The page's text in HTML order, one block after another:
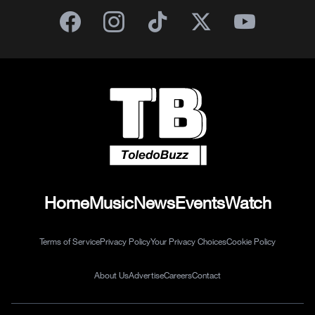
HomeMusicNewsEventsWatch
Terms of ServicePrivacy PolicyYour Privacy ChoicesCookie Policy
About UsAdvertiseCareersContact